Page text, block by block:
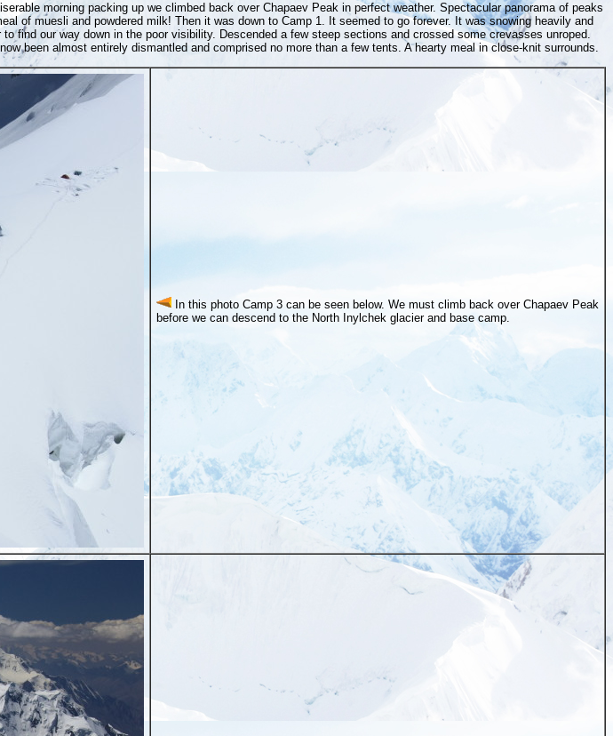
morning packing up we climbed back over Chapaev Peak in perfect weather. Spectacular panorama of peaks
of muesli and powdered milk! Then it was down to Camp 1. It seemed to go forever. It was snowing heavily and
find our way down in the poor visibility. Descended a few steep sections and crossed some crevasses unroped.
been almost entirely dismantled and comprised no more than a few tents. A hearty meal in close-knit surrounds.
In this photo Camp 3 can be seen below. We must climb back over Chapaev Peak
before we can descend to the North Inylchek glacier and base camp.